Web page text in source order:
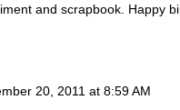
and scrapbook. Happy
20, 2011 at 8:59 AM